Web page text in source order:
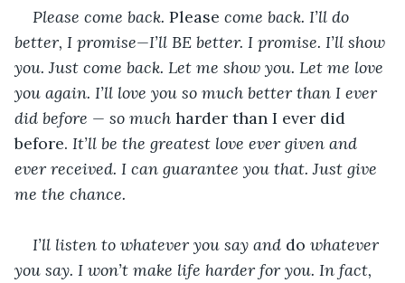
Please come back. Please come back. I’ll do
better, I promise—I’ll BE better. I promise. I’ll show
you. Just come back. Let me show you. Let me love
you again. I’ll love you so much better than I ever
did before — so much harder than I ever did
before. It’ll be the greatest love ever given and
ever received. I can guarantee you that. Just give
me the chance.
I’ll listen to whatever you say and do whatever
you say. I won’t make life harder for you. In fact,